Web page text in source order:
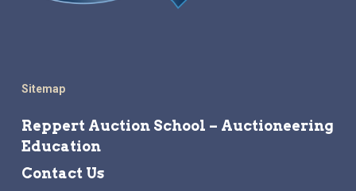
Sitemap
Reppert Auction School – Auctioneering
Education
Contact Us